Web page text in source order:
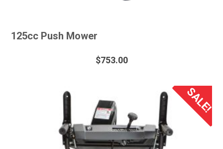
125cc Push Mower
$753.00
SALE!